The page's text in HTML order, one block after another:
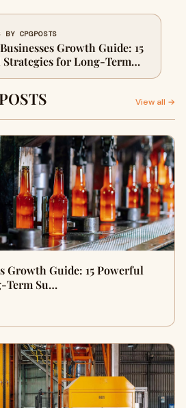
CPGPOSTS
Growth Guide: 15
for Long-Term
View all →
Growth Guide: 15 Powerful
Term Su…